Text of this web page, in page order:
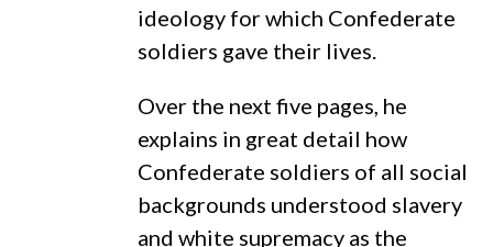
ideology for which Confederate
soldiers gave their lives.
Over the next five pages, he
explains in great detail how
Confederate soldiers of all social
backgrounds understood slavery
and white supremacy as the